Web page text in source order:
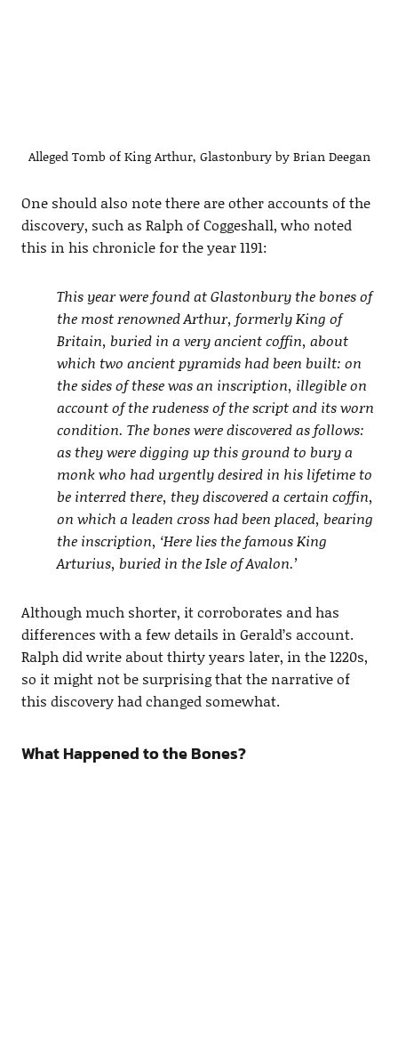
Alleged Tomb of King Arthur, Glastonbury by Brian Deegan
One should also note there are other accounts of the
discovery, such as Ralph of Coggeshall, who noted
this in his chronicle for the year 1191:
This year were found at Glastonbury the bones of
the most renowned Arthur, formerly King of
Britain, buried in a very ancient coffin, about
which two ancient pyramids had been built: on
the sides of these was an inscription, illegible on
account of the rudeness of the script and its worn
condition. The bones were discovered as follows:
as they were digging up this ground to bury a
monk who had urgently desired in his lifetime to
be interred there, they discovered a certain coffin,
on which a leaden cross had been placed, bearing
the inscription, ‘Here lies the famous King
Arturius, buried in the Isle of Avalon.’
Although much shorter, it corroborates and has
differences with a few details in Gerald’s account.
Ralph did write about thirty years later, in the 1220s,
so it might not be surprising that the narrative of
this discovery had changed somewhat.
What Happened to the Bones?